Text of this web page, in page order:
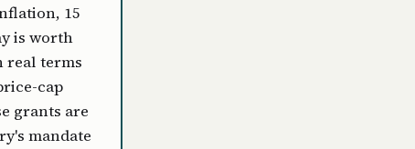
15
is worth
real terms
cap
grants are
mandate